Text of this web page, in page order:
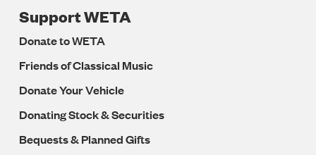
Support WETA
Donate to WETA
Friends of Classical Music
Donate Your Vehicle
Donating Stock & Securities
Bequests & Planned Gifts